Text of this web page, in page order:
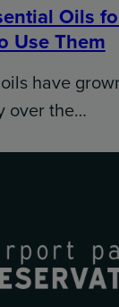
Oils
Use Them
have
over the…